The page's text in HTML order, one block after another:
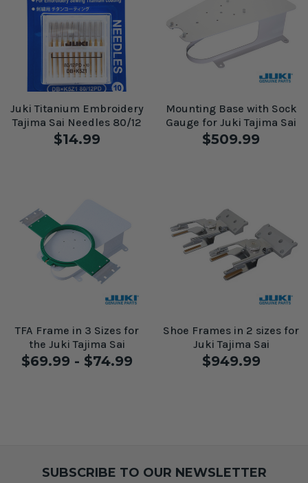
Juki Titanium Embroidery
Tajima Sai Needles 80/12
$14.99
Mounting Base with Sock
Gauge for Juki Tajima Sai
$509.99
TFA Frame in 3 Sizes for
the Juki Tajima Sai
$69.99 - $74.99
Shoe Frames in 2 sizes for
Juki Tajima Sai
$949.99
SUBSCRIBE TO OUR NEWSLETTER